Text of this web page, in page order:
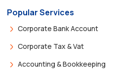
Popular Services
Corporate Bank Account
Corporate Tax & Vat
Accounting & Bookkeeping